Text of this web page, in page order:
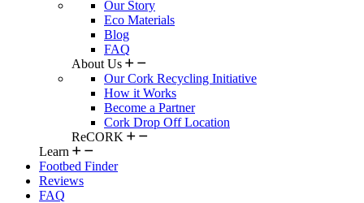
Our Story
Eco Materials
Blog
FAQ
About Us
Our Cork Recycling Initiative
How it Works
Become a Partner
Cork Drop Off Location
ReCORK
Learn
Footbed Finder
Reviews
FAQ